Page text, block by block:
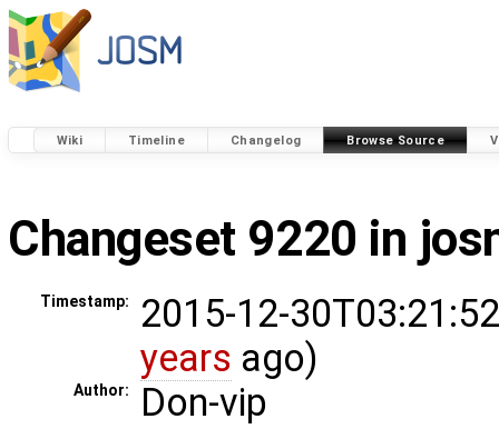
Wiki Timeline Changelog Browse Source
Changeset 9220 in
Timestamp:
2015-12-
years ago)
Author: Don-vip